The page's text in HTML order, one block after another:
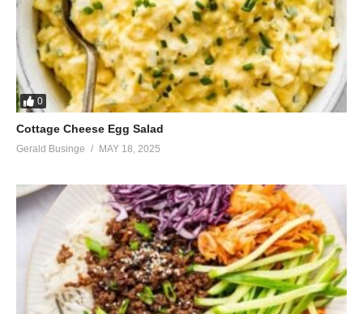
0
Cottage Cheese Egg Salad
Gerald Businge MAY 18, 2025